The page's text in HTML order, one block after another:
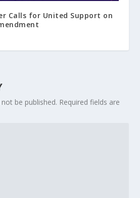
Calls for United Support on
be published. Required fields are